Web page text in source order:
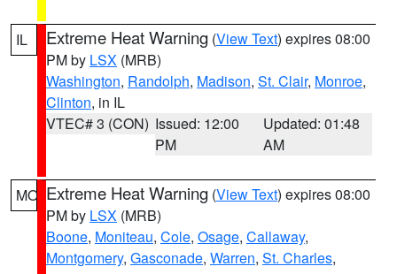
IL Extreme Heat Warning (View Text) expires 08:00
PM by LSX (MRB)
Washington, Randolph, Madison, St. Clair, Monroe,
Clinton, in IL
VTEC# 3 (CON) Issued: 12:00
PM
Updated: 01:48
AM
MO Extreme Heat Warning (View Text) expires 08:00
PM by LSX (MRB)
Boone, Moniteau, Cole, Osage, Callaway,
Montgomery, Gasconade, Warren, St. Charles,